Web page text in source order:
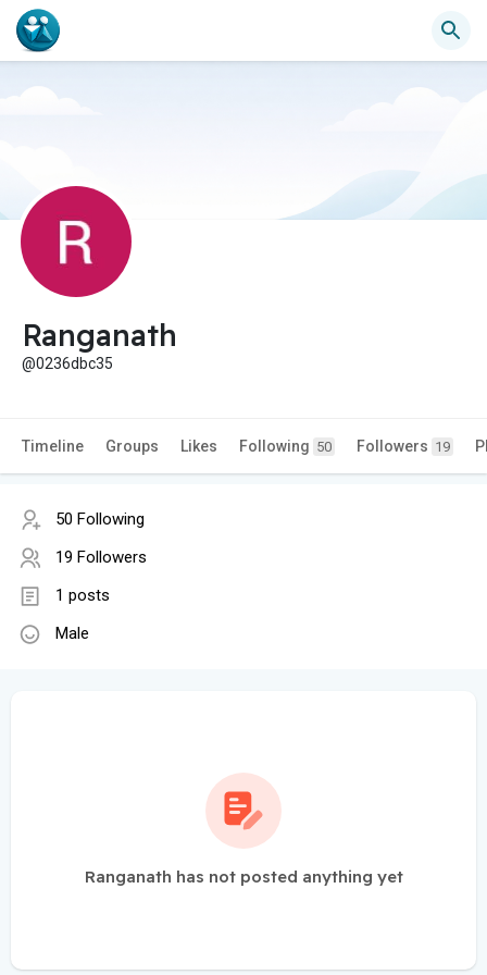
Ranganath
@0236dbc35
Timeline Groups Likes Following 50 Followers 19
50 Following
19 Followers
1 posts
Male
Ranganath has not posted anything yet